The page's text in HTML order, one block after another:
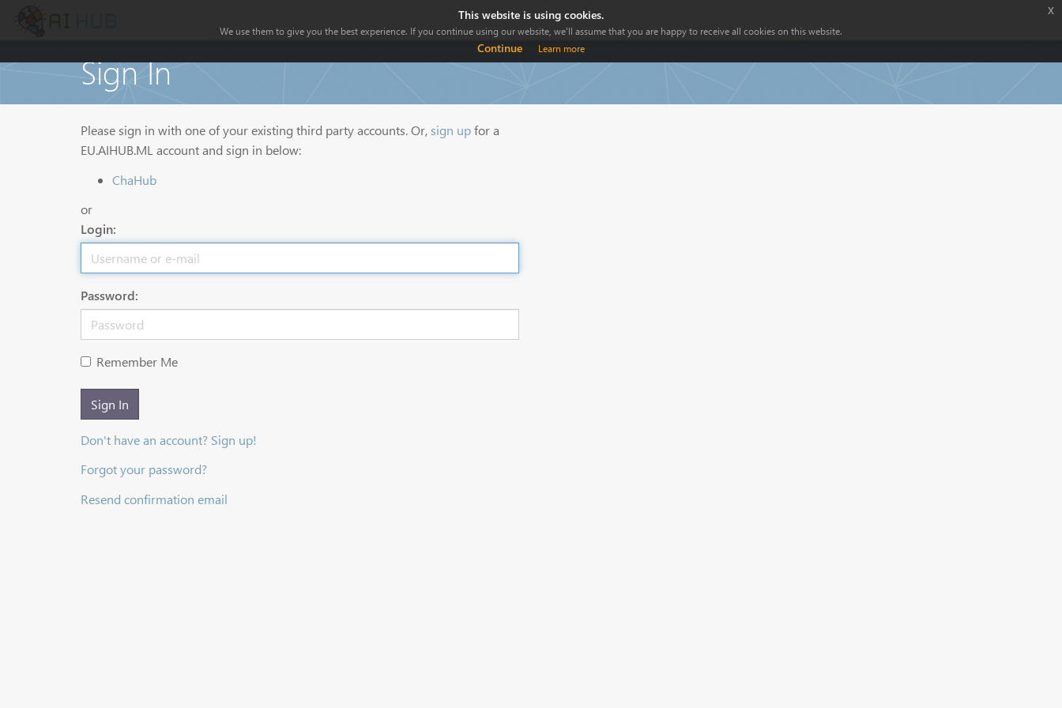
Sign In
Please sign in with one of your existing third party accounts. Or, sign upfor a
EU.AIHUB.ML account and sign in below:
ChaHub
or
Login:
Password:
Remember Me
Sign In
Don't have an account? Sign up!
Forgot your password?
Resend confirmation email
This website is using cookies.
We use them to give you the best experience. If you continue using our website, we'll assume that you are happy to receive all cookies on this website.
Continue Learn more
x